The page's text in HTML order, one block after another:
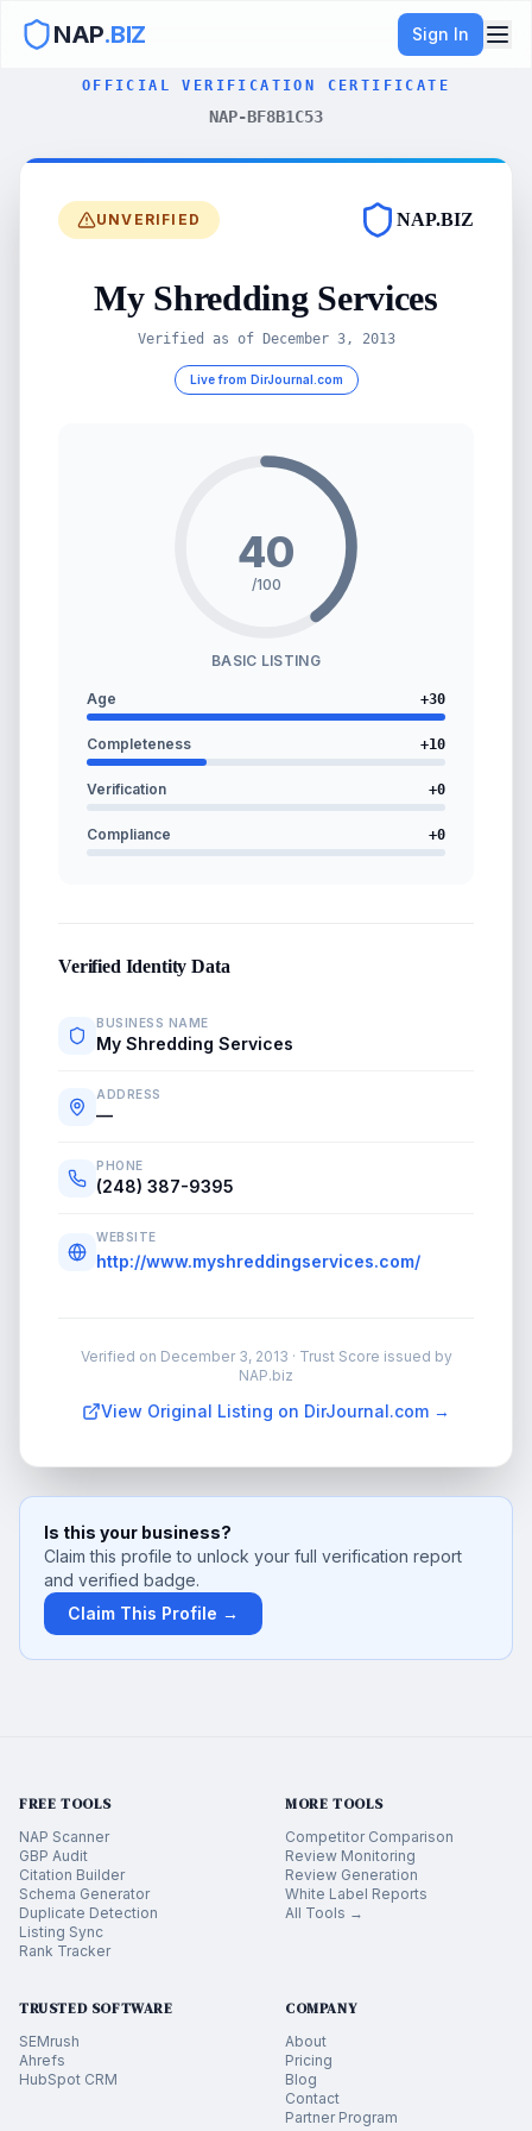
NAP.BIZ Sign In
OFFICIAL VERIFICATION CERTIFICATE
NAP-BF8B1C53
UNVERIFIED NAP.BIZ
My Shredding Services
Verified as of December 3, 2013
Live from DirJournal.com
40
/100
BASIC LISTING
Age +30
Completeness +10
Verification +0
Compliance +0
Verified Identity Data
BUSINESS NAME
My Shredding Services
ADDRESS
—
PHONE
(248) 387-9395
WEBSITE
http://www.myshreddingservices.com/
Verified on December 3, 2013 · Trust Score issued by
NAP.biz
View Original Listing on DirJournal.com →
Is this your business?
Claim this profile to unlock your full verification report
and verified badge.
Claim This Profile →
FREE TOOLS
NAP Scanner
GBP Audit
Citation Builder
Schema Generator
Duplicate Detection
Listing Sync
Rank Tracker
MORE TOOLS
Competitor Comparison
Review Monitoring
Review Generation
White Label Reports
All Tools →
TRUSTED SOFTWARE
SEMrush
Ahrefs
HubSpot CRM
COMPANY
About
Pricing
Blog
Contact
Partner Program